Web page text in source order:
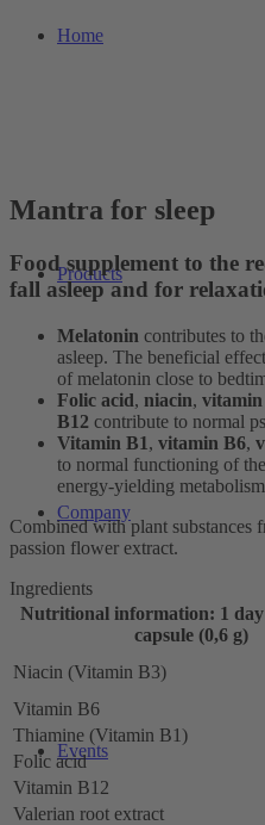
Home
Products
Company
Events
Mantra for sleep
Food supplement to the
fall asleep and for
Melatonin contributes to
asleep. The beneficial
of melatonin close to
Folic acid, niacin, vitamin
B12 contribute to normal
Vitamin B1, vitamin B6,
to normal functioning of
energy-yielding
Combined with plant substances
passion flower extract.
Ingredients
Nutritional information: 1
capsule (0,6 g)
Niacin (Vitamin B3)
Vitamin B6
Thiamine (Vitamin B1)
Folic acid
Vitamin B12
Valerian root extract